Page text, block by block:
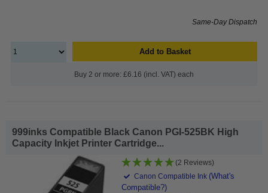
Same-Day Dispatch
Add to Basket
Buy 2 or more: £6.16 (incl. VAT) each
999inks Compatible Black Canon PGI-525BK High
Capacity Inkjet Printer Cartridge...
(2 Reviews)
Canon Compatible Ink (What's
Compatible?)